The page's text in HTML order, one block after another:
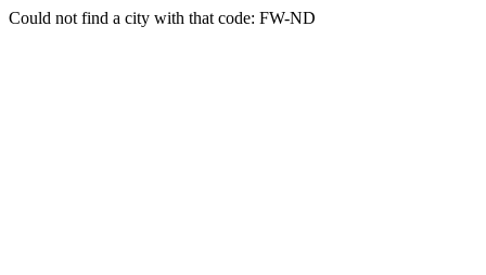
Could not find a city with that code: FW-ND